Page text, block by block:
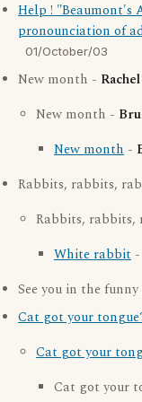
Help ! "Beaumont's
pronounciation of
01/October/03
New month - Rachel
New month -
New month -
Rabbits, rabbits,
Rabbits, rabbits,
White rabbit -
See you in the
Cat got your
Cat got your
Cat got your